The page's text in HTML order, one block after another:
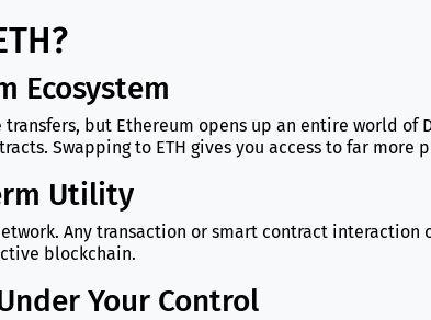
Ecosystem
but Ethereum opens up an entire world of
Swapping to ETH gives you access to far more
Utility
Any transaction or smart contract interaction
blockchain.
Your Control